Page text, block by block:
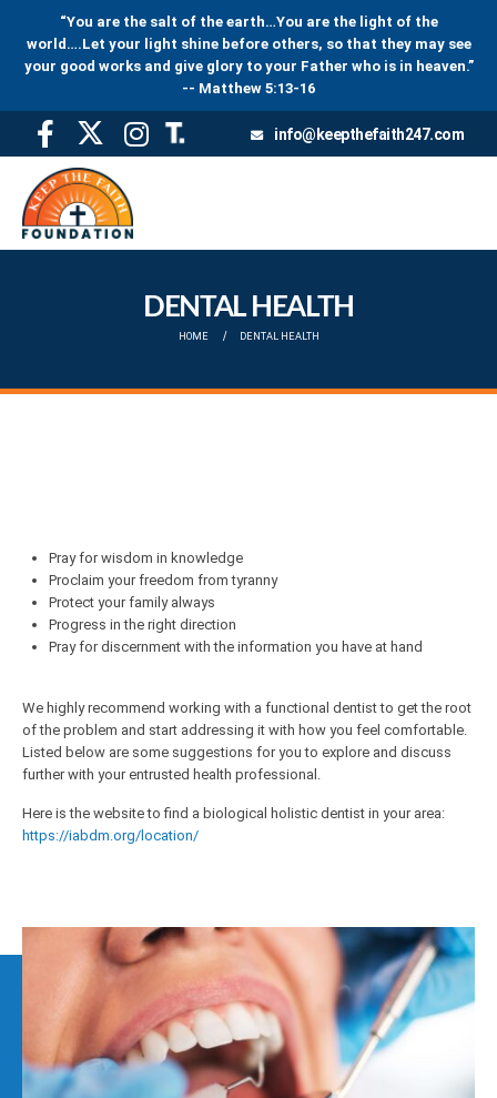
“You are the salt of the earth…You are the light of the
world….Let your light shine before others, so that they may see
your good works and give glory to your Father who is in heaven.”
-- Matthew 5:13-16
info@keepthefaith247.com
DENTAL HEALTH
HOME DENTAL HEALTH
Pray for wisdom in knowledge
Proclaim your freedom from tyranny
Protect your family always
Progress in the right direction
Pray for discernment with the information you have at hand
We highly recommend working with a functional dentist to get the root
of the problem and start addressing it with how you feel comfortable.
Listed below are some suggestions for you to explore and discuss
further with your entrusted health professional.
Here is the website to find a biological holistic dentist in your area:
https://iabdm.org/location/